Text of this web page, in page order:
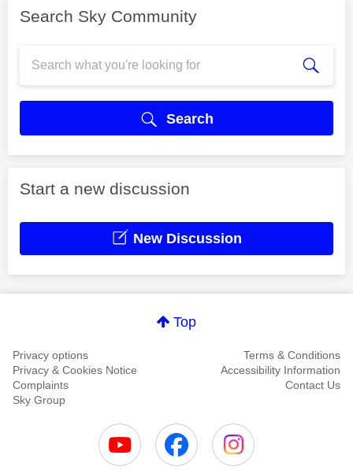
Search Sky Community
Search
Start a new discussion
New Discussion
Top
Privacy options
Terms & Conditions
Privacy & Cookies Notice
Accessibility Information
Complaints
Contact Us
Sky Group